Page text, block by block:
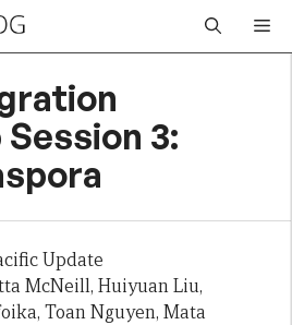
3:
Update
McNeill, Huiyuan Liu,
Toan Nguyen, Mata